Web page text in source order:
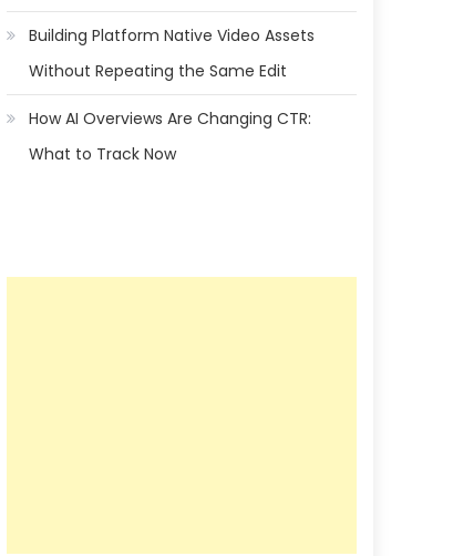
Building Platform Native Video Assets
Without Repeating the Same Edit
How AI Overviews Are Changing CTR:
What to Track Now